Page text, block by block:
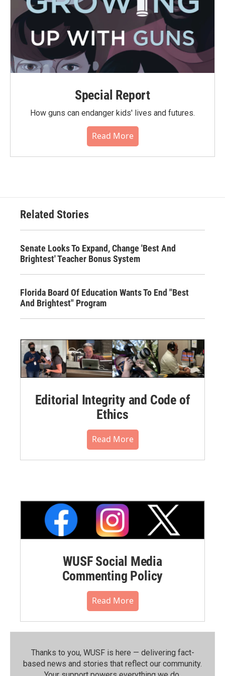
Special Report
How guns can endanger kids' lives and futures.
Read More
Related Stories
Senate Looks To Expand, Change 'Best And
Brightest' Teacher Bonus System
Florida Board Of Education Wants To End "Best
And Brightest" Program
Editorial Integrity and Code of
Ethics
Read More
WUSF Social Media
Commenting Policy
Read More
Thanks to you, WUSF is here — delivering fact-
based news and stories that reflect our community.⁠